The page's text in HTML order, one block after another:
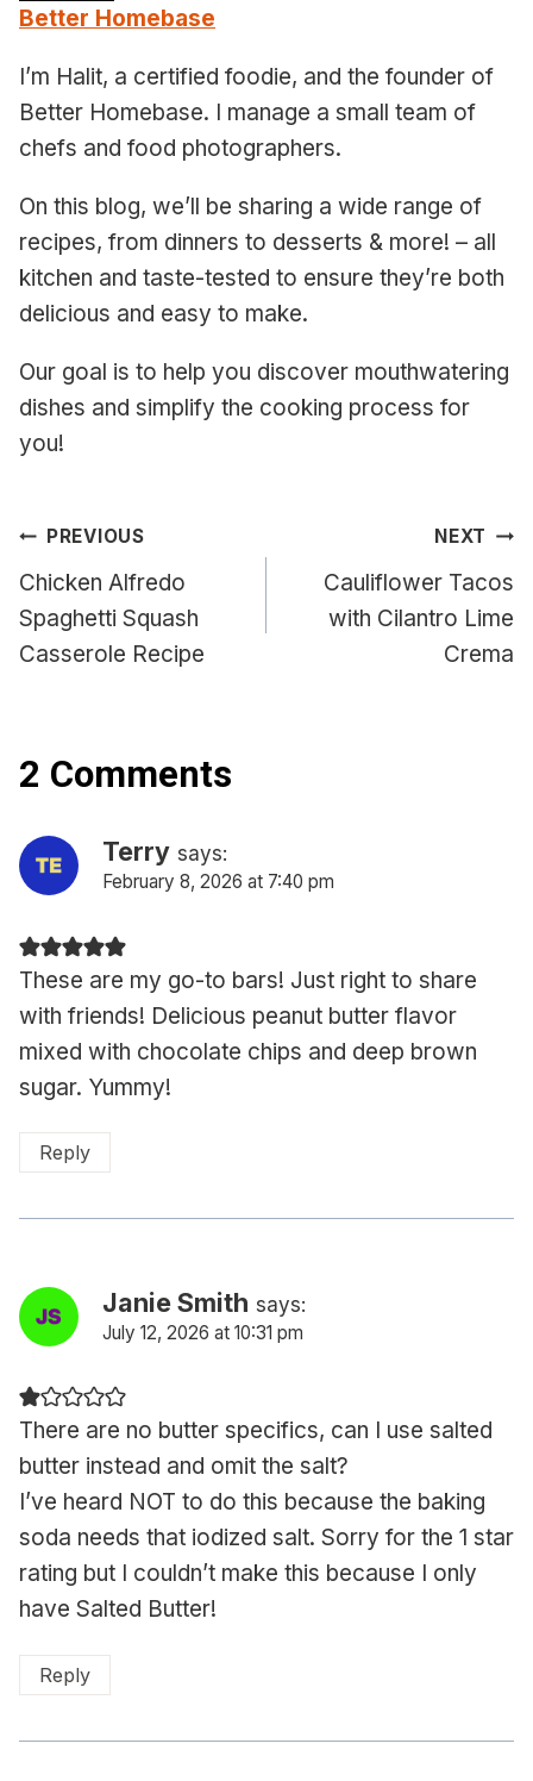
Better Homebase
I’m Halit, a certified foodie, and the founder of
Better Homebase. I manage a small team of
chefs and food photographers.
On this blog, we’ll be sharing a wide range of
recipes, from dinners to desserts & more! – all
kitchen and taste-tested to ensure they’re both
delicious and easy to make.
Our goal is to help you discover mouthwatering
dishes and simplify the cooking process for
you!
Post
navigation
PREVIOUS
Chicken Alfredo
Spaghetti Squash
Casserole Recipe
NEXT
Cauliflower Tacos
with Cilantro Lime
Crema
2 Comments
Terry says:
February 8, 2026 at 7:40 pm
These are my go-to bars! Just right to share
with friends! Delicious peanut butter flavor
mixed with chocolate chips and deep brown
sugar. Yummy!
Reply
Janie Smith says:
July 12, 2026 at 10:31 pm
There are no butter specifics, can I use salted
butter instead and omit the salt?
I’ve heard NOT to do this because the baking
soda needs that iodized salt. Sorry for the 1 star
rating but I couldn’t make this because I only
have Salted Butter!
Reply